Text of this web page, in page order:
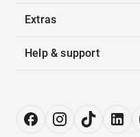
Extras
Help & support